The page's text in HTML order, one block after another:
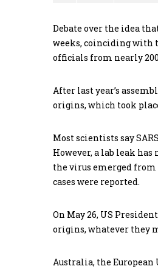
Debate over the idea
weeks, coinciding with
officials from nearly
After last year’s
origins, which took
Most scientists say
However, a lab leak
the virus emerged from
cases were reported.
On May 26, US
origins, whatever they
Australia, the European